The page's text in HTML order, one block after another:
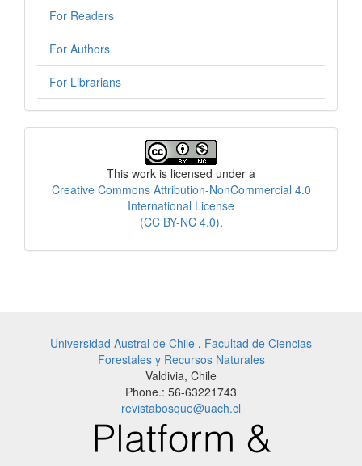
For Readers
For Authors
For Librarians
This work is licensed under a
Creative Commons Attribution-NonCommercial 4.0
International License
(CC BY-NC 4.0).
Universidad Austral de Chile , Facultad de Ciencias
Forestales y Recursos Naturales
Valdivia, Chile
Phone.: 56-63221743
revistabosque@uach.cl